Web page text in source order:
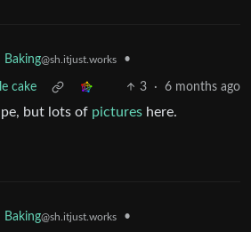
Baking@sh.itjust.works •
cake 3 · 6 months ago
but lots of pictures here.
Baking@sh.itjust.works •